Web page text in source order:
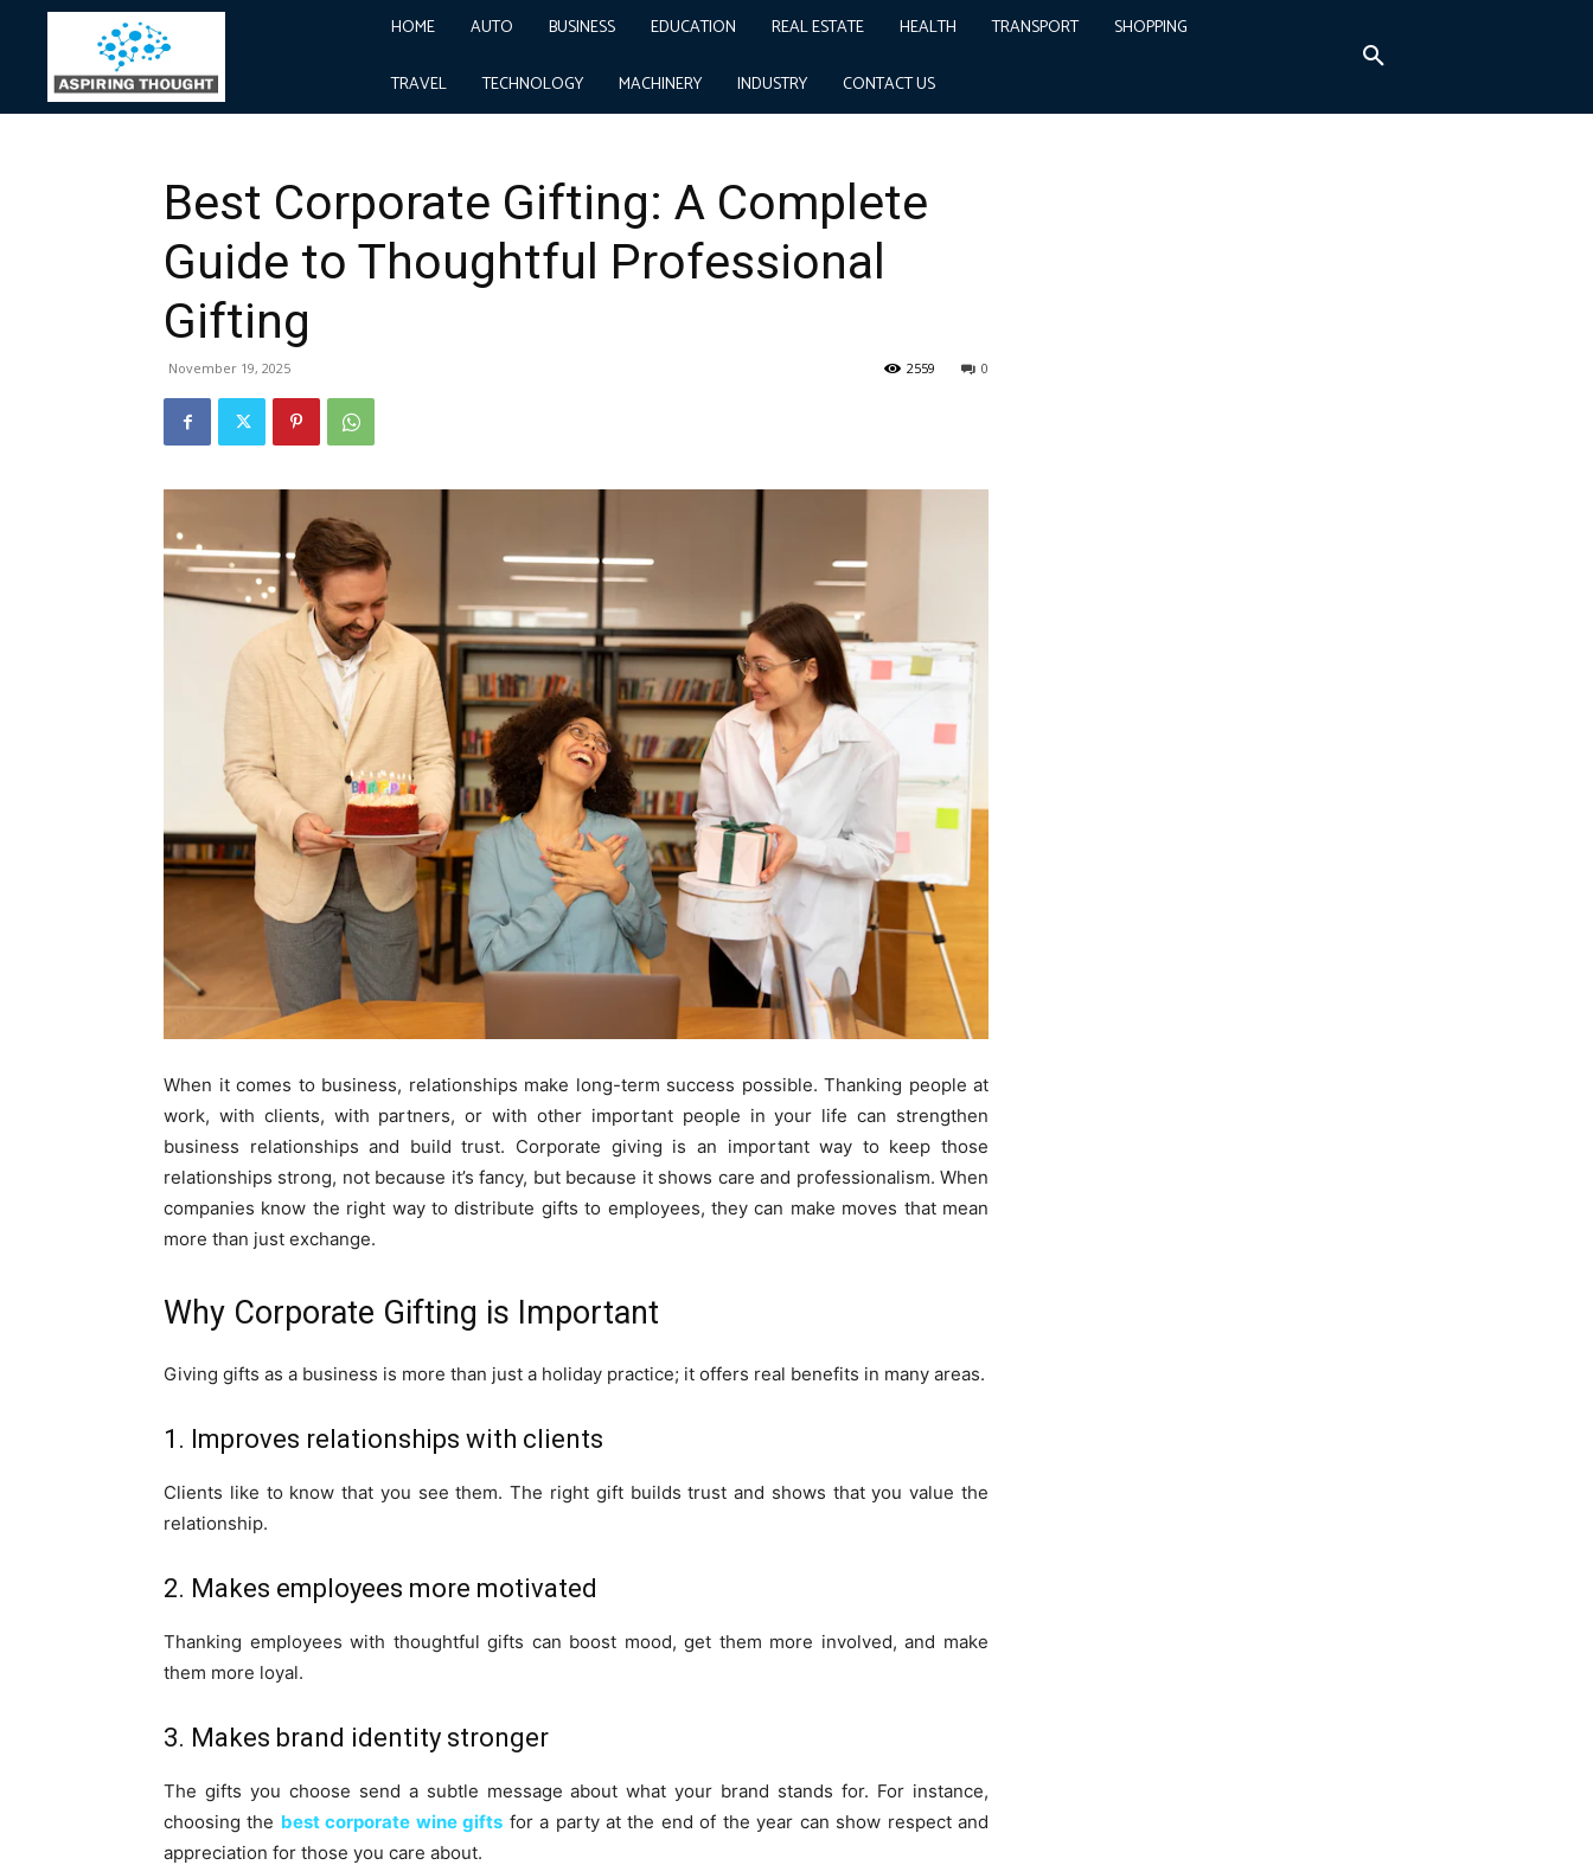
HOME AUTO BUSINESS EDUCATION REAL ESTATE HEALTH TRANSPORT SHOPPING
TRAVEL TECHNOLOGY MACHINERY INDUSTRY CONTACT US
Home Best Corporate Gifting: A Complete Guide to Thoughtful Professional Gifting
Best Corporate Gifting: A Complete
Guide to Thoughtful Professional
Gifting
November 19, 2025 0
2559
When it comes to business, relationships make long-term success possible. Thanking people at
work, with clients, with partners, or with other important people in your life can strengthen
business relationships and build trust. Corporate giving is an important way to keep those
relationships strong, not because it’s fancy, but because it shows care and professionalism. When
companies know the right way to distribute gifts to employees, they can make moves that mean
more than just exchange.
Why Corporate Gifting is Important
Giving gifts as a business is more than just a holiday practice; it offers real benefits in many areas.
1. Improves relationships with clients
Clients like to know that you see them. The right gift builds trust and shows that you value the
relationship.
2. Makes employees more motivated
Thanking employees with thoughtful gifts can boost mood, get them more involved, and make
them more loyal.
3. Makes brand identity stronger
The gifts you choose send a subtle message about what your brand stands for. For instance,
choosing the best corporate wine gifts for a party at the end of the year can show respect and
appreciation for those you care about.